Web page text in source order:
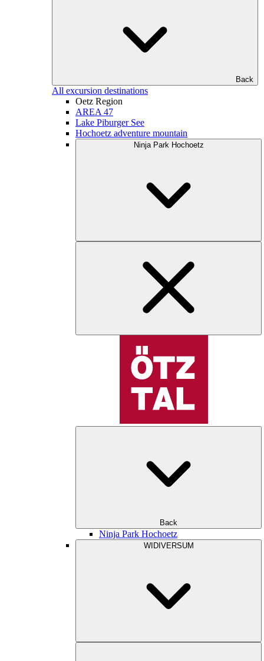
Back
All excursion destinations
Oetz Region
AREA 47
Lake Piburger See
Hochoetz adventure mountain
Ninja Park Hochoetz
Back
Ninja Park Hochoetz
WIDIVERSUM